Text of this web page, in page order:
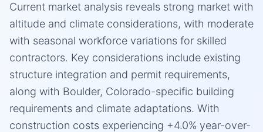
Current market analysis reveals strong market with
altitude and climate considerations, with moderate
with seasonal workforce variations for skilled
contractors. Key considerations include existing
structure integration and permit requirements,
along with Boulder, Colorado-specific building
requirements and climate adaptations. With
construction costs experiencing +4.0% year-over-